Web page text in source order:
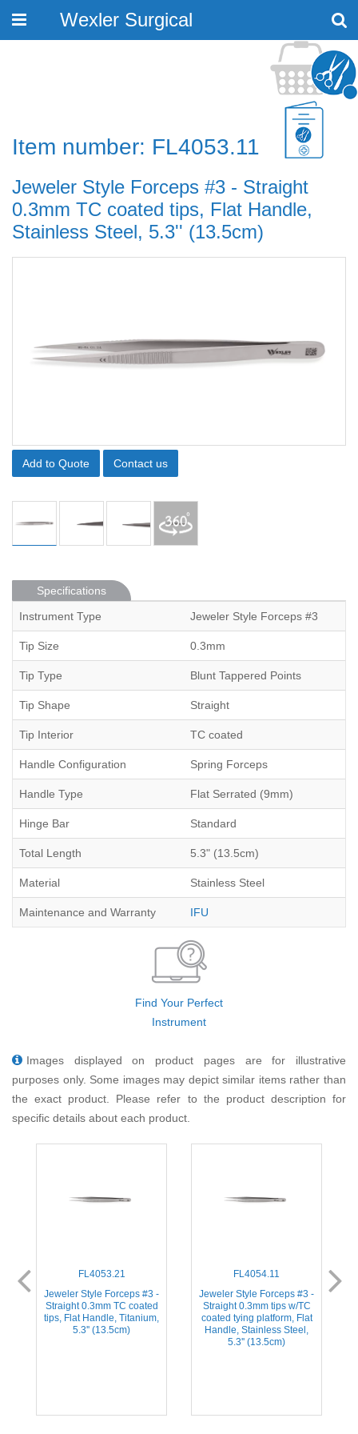
Toggle
Wexler Surgical
Item number: FL4053.11
Jeweler Style Forceps #3 - Straight
0.3mm TC coated tips, Flat Handle,
Stainless Steel, 5.3'' (13.5cm)
Add to Quote Contact us
Specifications
Instrument Type
Jeweler Style Forceps #3
Tip Size 0.3mm
Tip Type Blunt Tappered Points
Tip Shape Straight
Tip Interior TC coated
Handle Configuration Spring Forceps
Handle Type Flat Serrated (9mm)
Hinge Bar Standard
Total Length 5.3" (13.5cm)
Material Stainless Steel
Maintenance and Warranty IFU
Find Your Perfect
Instrument
Images displayed on product pages are for illustrative
purposes only. Some images may depict similar items rather than
the exact product. Please refer to the product description for
specific details about each product.
FL4053.21
Jeweler Style Forceps #3 -
Straight 0.3mm TC coated
tips, Flat Handle, Titanium,
5.3'' (13.5cm)
FL4054.11
Jeweler Style Forceps #3 -
Straight 0.3mm tips w/TC
coated tying platform, Flat
Handle, Stainless Steel,
5.3'' (13.5cm)